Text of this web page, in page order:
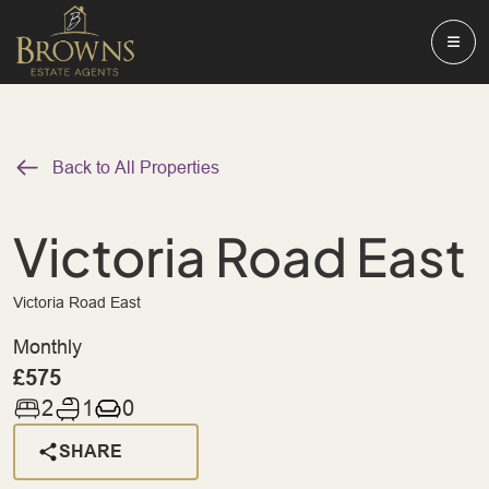
Back to All Properties
Victoria Road East
Victoria Road East
Monthly
£575
2 1 0
SHARE